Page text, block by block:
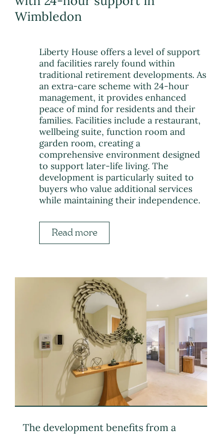
Wimbledon
Liberty House offers a level of support
and facilities rarely found within
traditional retirement developments. As
an extra-care scheme with 24-hour
management, it provides enhanced
peace of mind for residents and their
families. Facilities include a restaurant,
wellbeing suite, function room and
garden room, creating a
comprehensive environment designed
to support later-life living. The
development is particularly suited to
buyers who value additional services
while maintaining their independence.
Read more
The development benefits from a